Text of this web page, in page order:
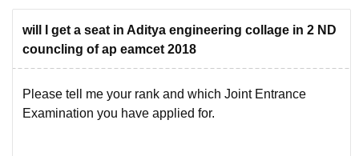
will I get a seat in Aditya engineering collage in 2 ND
councling of ap eamcet 2018
Please tell me your rank and which Joint Entrance
Examination you have applied for.